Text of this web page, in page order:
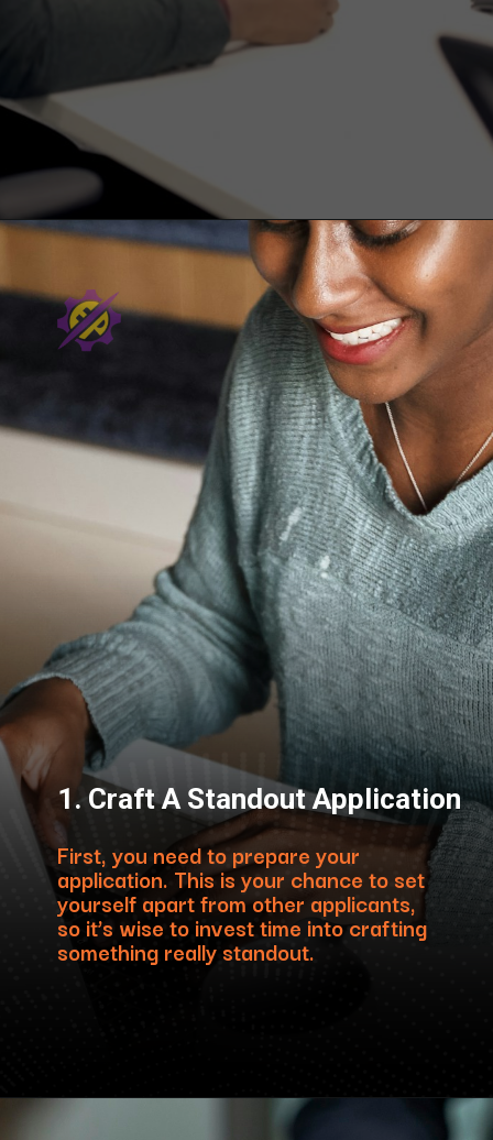
First, you need to prepare your
application. This is your chance to set
yourself apart from other applicants,
so it’s wise to invest time into crafting
something really standout.
1. Craft A Standout Application